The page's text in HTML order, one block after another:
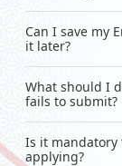
Can I save my
it later?
What should I
fails to submit?
Is it mandatory
applying?